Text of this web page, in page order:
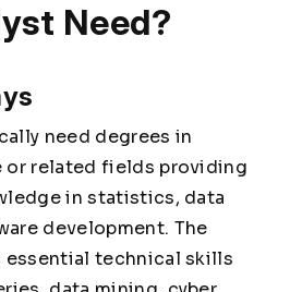
Need?
need degrees in
or related fields providing
in statistics, data
development. The
essential technical skills